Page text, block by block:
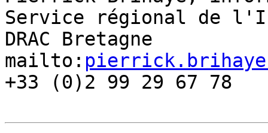
Service régional de
DRAC Bretagne
mailto:
+33 (0)2 99 29 67 78